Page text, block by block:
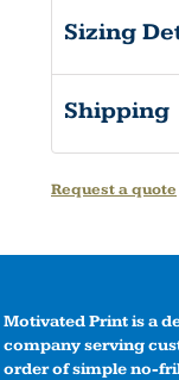
Sizing
Shipping
Request a quote
Motivated Print is a
company serving
order of simple no-